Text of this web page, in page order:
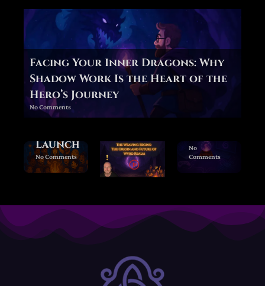
Facing Your Inner Dragons: Why
Shadow Work Is the Heart of the
Hero’s Journey
No Comments
Wyrd
Realm
Launch
No Comments
g #1:
Behind
the
Veil —
Forgi
Realm
No
Comments